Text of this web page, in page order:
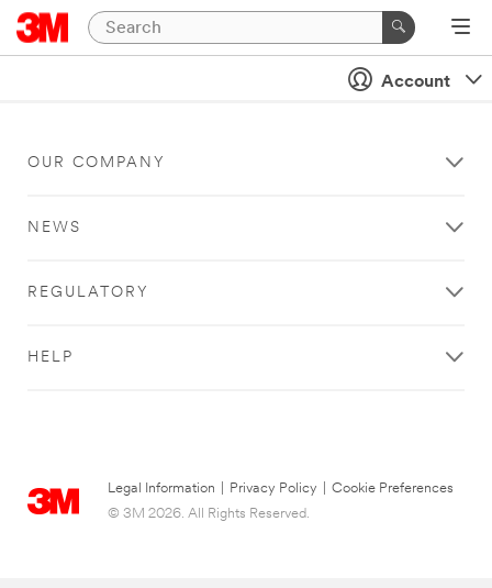
Account
OUR COMPANY
NEWS
REGULATORY
HELP
Legal Information Privacy Policy
Cookie Preferences
© 3M 2026. All Rights Reserved.